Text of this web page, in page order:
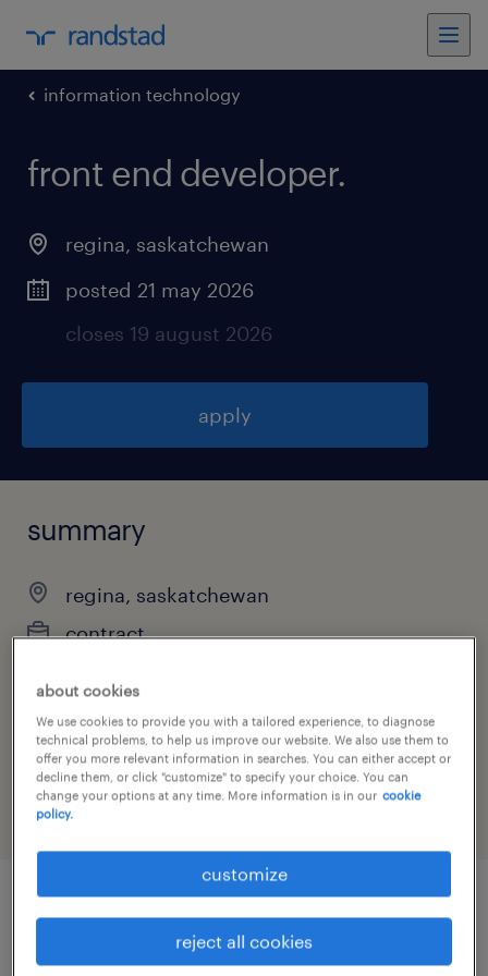
information technology
front end developer.
regina, saskatchewan
posted 21 may 2026
closes 19 august 2026
apply
summary
regina, saskatchewan
contract
job category
information technology
job details
about cookies
We use cookies to provide you with a tailored experience, to diagnose
technical problems, to help us improve our website. We also use them to
offer you more relevant information in searches. You can either accept or
decline them, or click "customize" to specify your choice. You can
change your options at any time. More information is in our cookie
policy.
customize
reject all cookies